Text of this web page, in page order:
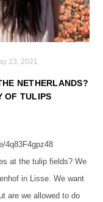
23, 2021
NETHERLANDS?
OF TULIPS
4q83F4gpz48
at the tulip fields? We
in Lisse. We want
are we allowed to do